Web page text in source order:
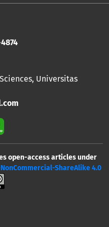
, Universitas
open-access articles under
ShareAlike 4.0